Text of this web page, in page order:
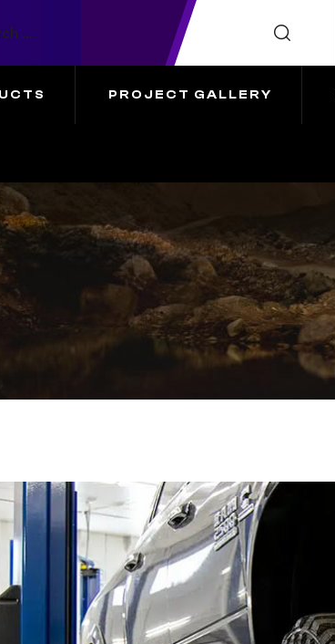
PROJECT GALLERY